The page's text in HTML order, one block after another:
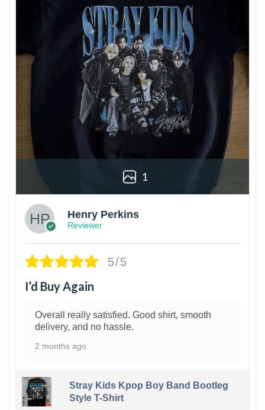
1
Henry Perkins
Reviewer
5/5
I’d Buy Again
Overall really satisfied. Good shirt, smooth
delivery, and no hassle.
2 months ago
Stray Kids Kpop Boy Band Bootleg
Style T-Shirt